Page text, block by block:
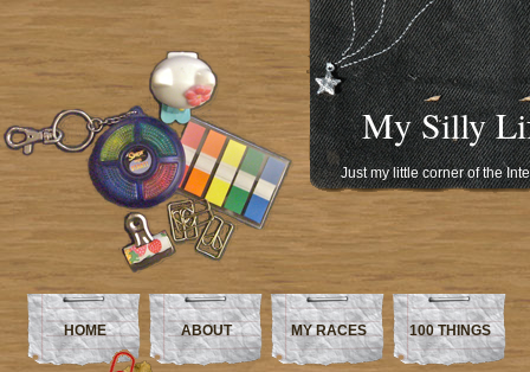
My Silly
Just my little corner of the
HOME ABOUT MY RACES 100 THINGS